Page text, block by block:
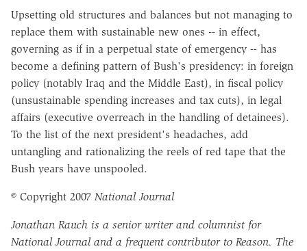
Upsetting old structures and balances but not managing to
replace them with sustainable new ones -- in effect,
governing as if in a perpetual state of emergency -- has
become a defining pattern of Bush's presidency: in foreign
policy (notably Iraq and the Middle East), in fiscal policy
(unsustainable spending increases and tax cuts), in legal
affairs (executive overreach in the handling of detainees).
To the list of the next president's headaches, add
untangling and rationalizing the reels of red tape that the
Bush years have unspooled.
© Copyright 2007 National Journal
Jonathan Rauch is a senior writer and columnist for
National Journal and a frequent contributor to Reason. The